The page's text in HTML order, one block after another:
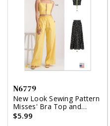
N6779
New Look Sewing Pattern
Misses' Bra Top and
Pants
$5.99